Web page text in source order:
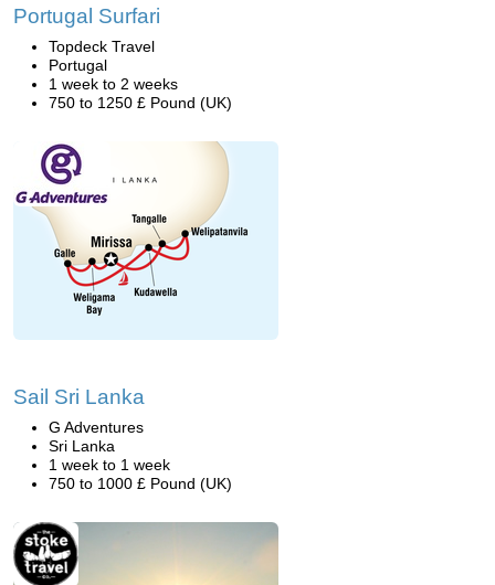
Portugal Surfari
Topdeck Travel
Portugal
1 week to 2 weeks
750 to 1250 £ Pound (UK)
Sail Sri Lanka
G Adventures
Sri Lanka
1 week to 1 week
750 to 1000 £ Pound (UK)